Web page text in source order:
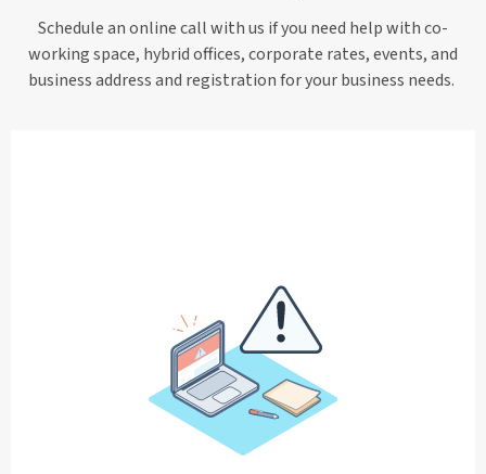
Schedule an online call with us if you need help with co-
working space, hybrid offices, corporate rates, events, and
business address and registration for your business needs.